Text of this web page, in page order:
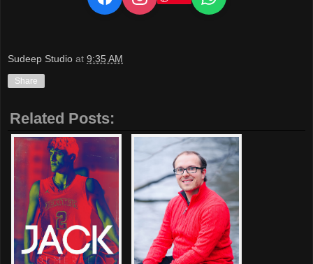
Sudeep Studio at 9:35 AM
Share
Related Posts: